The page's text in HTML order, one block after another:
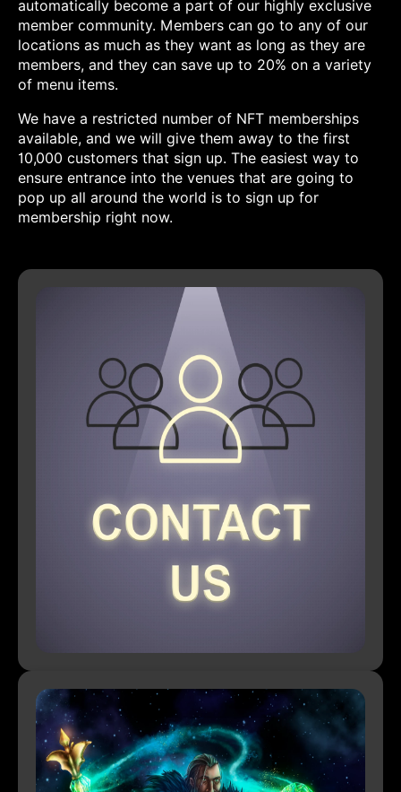
automatically become a part of our highly exclusive
member community. Members can go to any of our
locations as much as they want as long as they are
members, and they can save up to 20% on a variety
of menu items.
We have a restricted number of NFT memberships
available, and we will give them away to the first
10,000 customers that sign up. The easiest way to
ensure entrance into the venues that are going to
pop up all around the world is to sign up for
membership right now.